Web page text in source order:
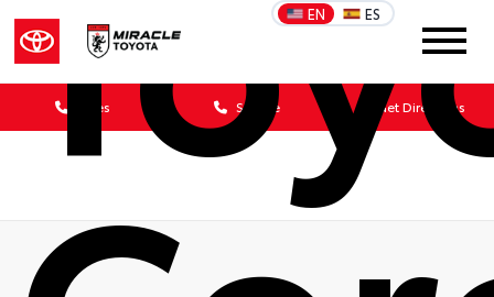
EN ES
Sales Service Get Directions